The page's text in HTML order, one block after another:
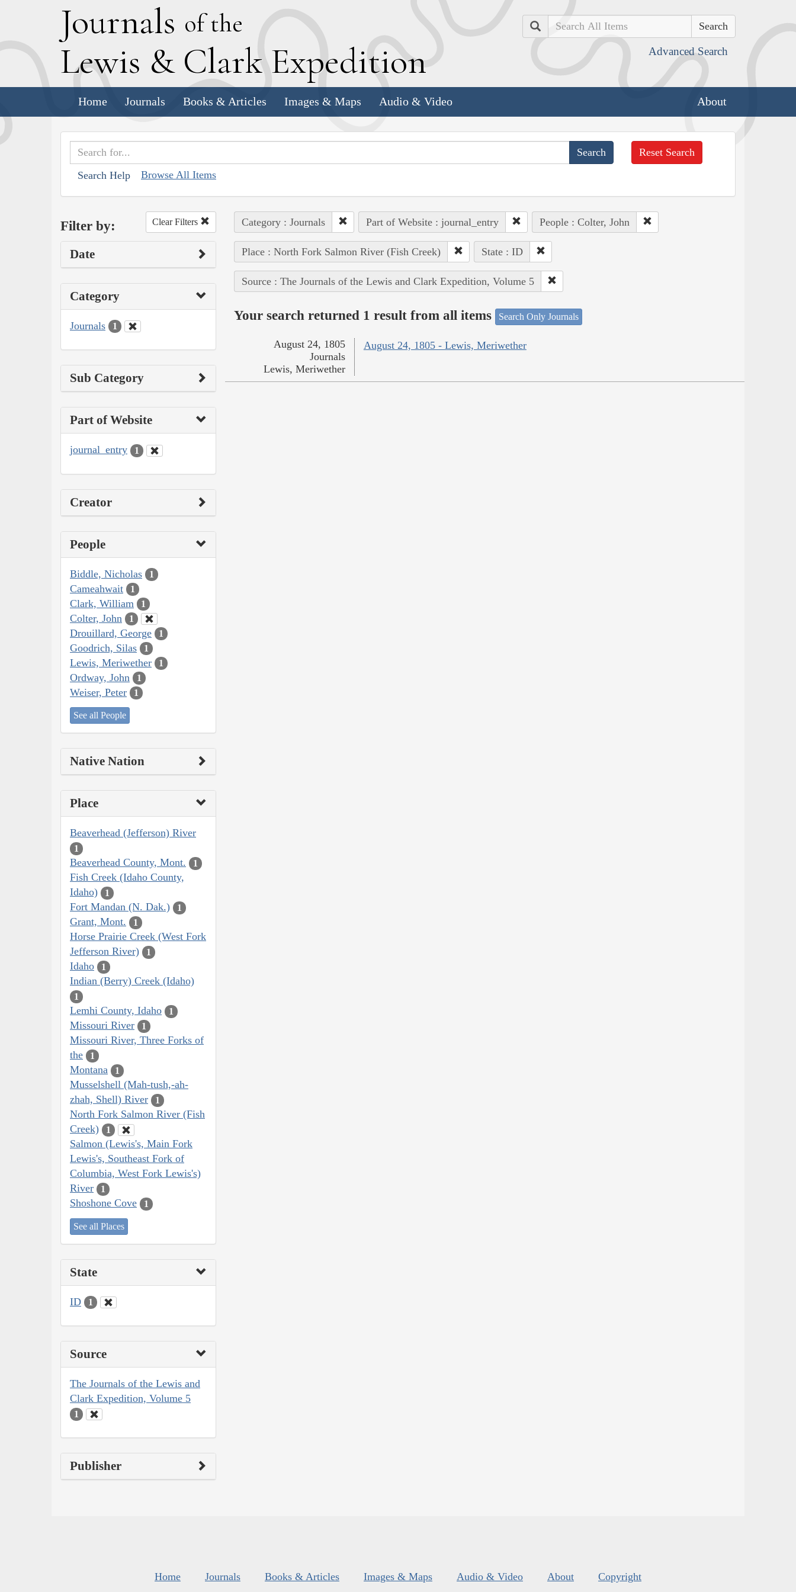
Journals of the
Lewis & Clark Expedition
Search
Advanced Search
Home Journals Books & Articles Images & Maps Audio & Video About
Search Help Browse All Items
Reset Search
Filter by: Clear Filters
Date
Category
Journals 1
Sub Category
Part of Website
journal_entry 1
Creator
People
Biddle, Nicholas 1
Cameahwait 1
Clark, William 1
Colter, John 1
Drouillard, George 1
Goodrich, Silas 1
Lewis, Meriwether 1
Ordway, John 1
Weiser, Peter 1
See all People
Native Nation
Place
Beaverhead (Jefferson) River
1
Beaverhead County, Mont. 1
Fish Creek (Idaho County,
Idaho)
1
Fort Mandan (N. Dak.) 1
Grant, Mont. 1
Horse Prairie Creek (West Fork
Jefferson River)
1
Idaho 1
Indian (Berry) Creek (Idaho)
1
Lemhi County, Idaho 1
Missouri River 1
Missouri River, Three Forks of
the
1
Montana 1
Musselshell (Mah-tush,-ah-
zhah, Shell) River
1
North Fork Salmon River (Fish
Creek)
1
Salmon (Lewis's, Main Fork
Lewis's, Southeast Fork of
Columbia, West Fork Lewis's)
River
1
Shoshone Cove 1
See all Places
State
ID 1
Source
The Journals of the Lewis and
Clark Expedition, Volume 5
1
Publisher
Category : Journals Part of Website : journal_entry People : Colter, John
Place : North Fork Salmon River (Fish Creek) State : ID
Source : The Journals of the Lewis and Clark Expedition, Volume 5
Your search returned 1 result from all items Search Only Journals
August 24, 1805 - Lewis, Meriwether
August 24, 1805
Journals
Lewis, Meriwether
Home Journals Books & Articles Images & Maps Audio & Video About Copyright